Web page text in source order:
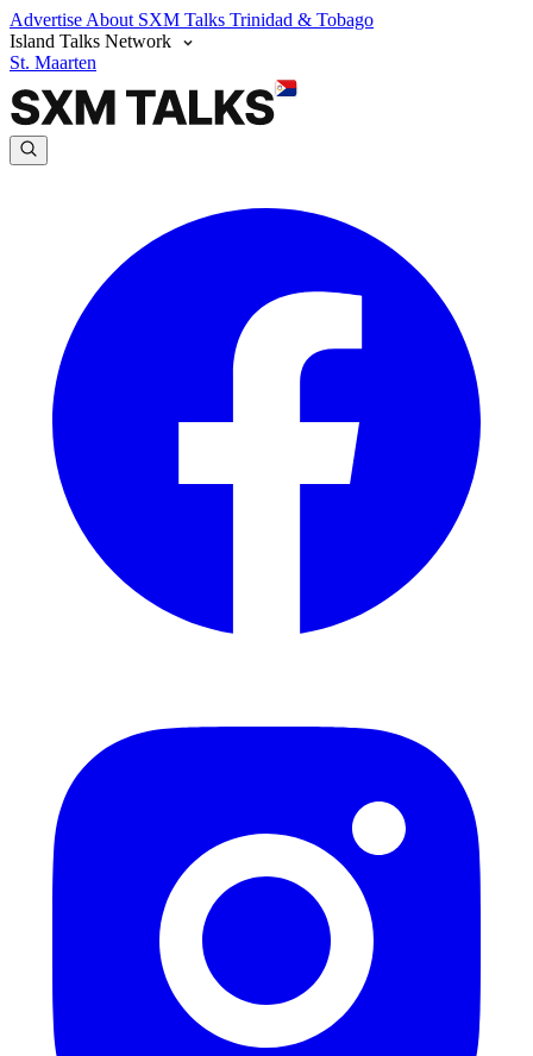
Advertise About SXM Talks Trinidad & Tobago
Island Talks Network
St. Maarten